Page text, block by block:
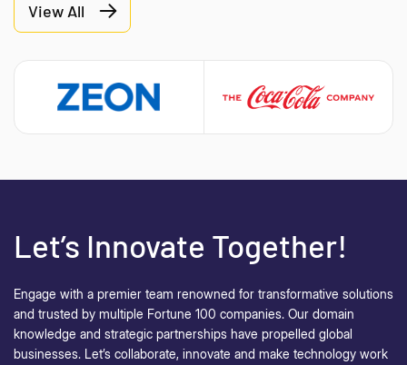
View All
Let’s Innovate Together!
Engage with a premier team renowned for transformative solutions
and trusted by multiple Fortune 100 companies. Our domain
knowledge and strategic partnerships have propelled global
businesses. Let’s collaborate, innovate and make technology work